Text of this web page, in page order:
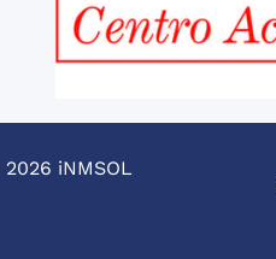
iNMSOL